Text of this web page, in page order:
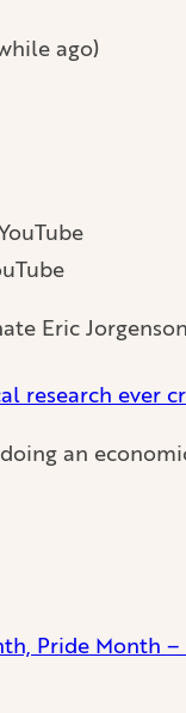
ago)
Eric
research ever
an
Pride Month –